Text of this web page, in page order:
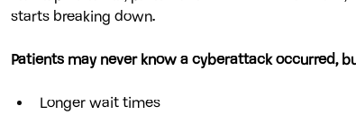
starts breaking down.
Patients may never know a cyberattack occurred,
Longer wait times